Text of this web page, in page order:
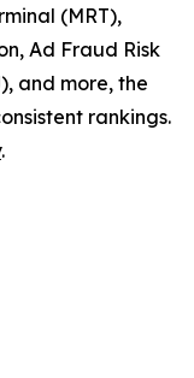
(MRT),
Ad Fraud Risk
and more, the
rankings.
.